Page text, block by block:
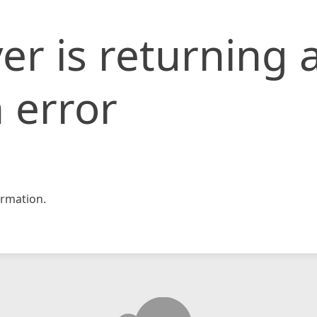
is returning
error